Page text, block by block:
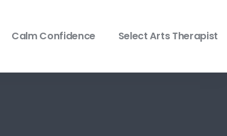
Calm Confidence Select Arts Therapist